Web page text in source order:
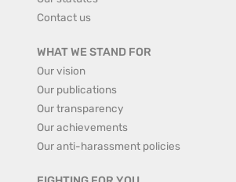
Contact us
WHAT WE STAND FOR
Our vision
Our publications
Our transparency
Our achievements
Our anti-harassment policies